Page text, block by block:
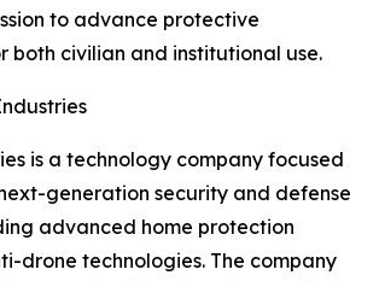
to advance protective
both civilian and institutional use.
is a technology company focused
generation security and defense
advanced home protection
drone technologies. The company